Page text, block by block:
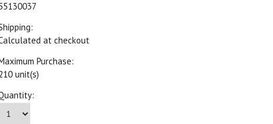
at checkout
Purchase:
unit(s)